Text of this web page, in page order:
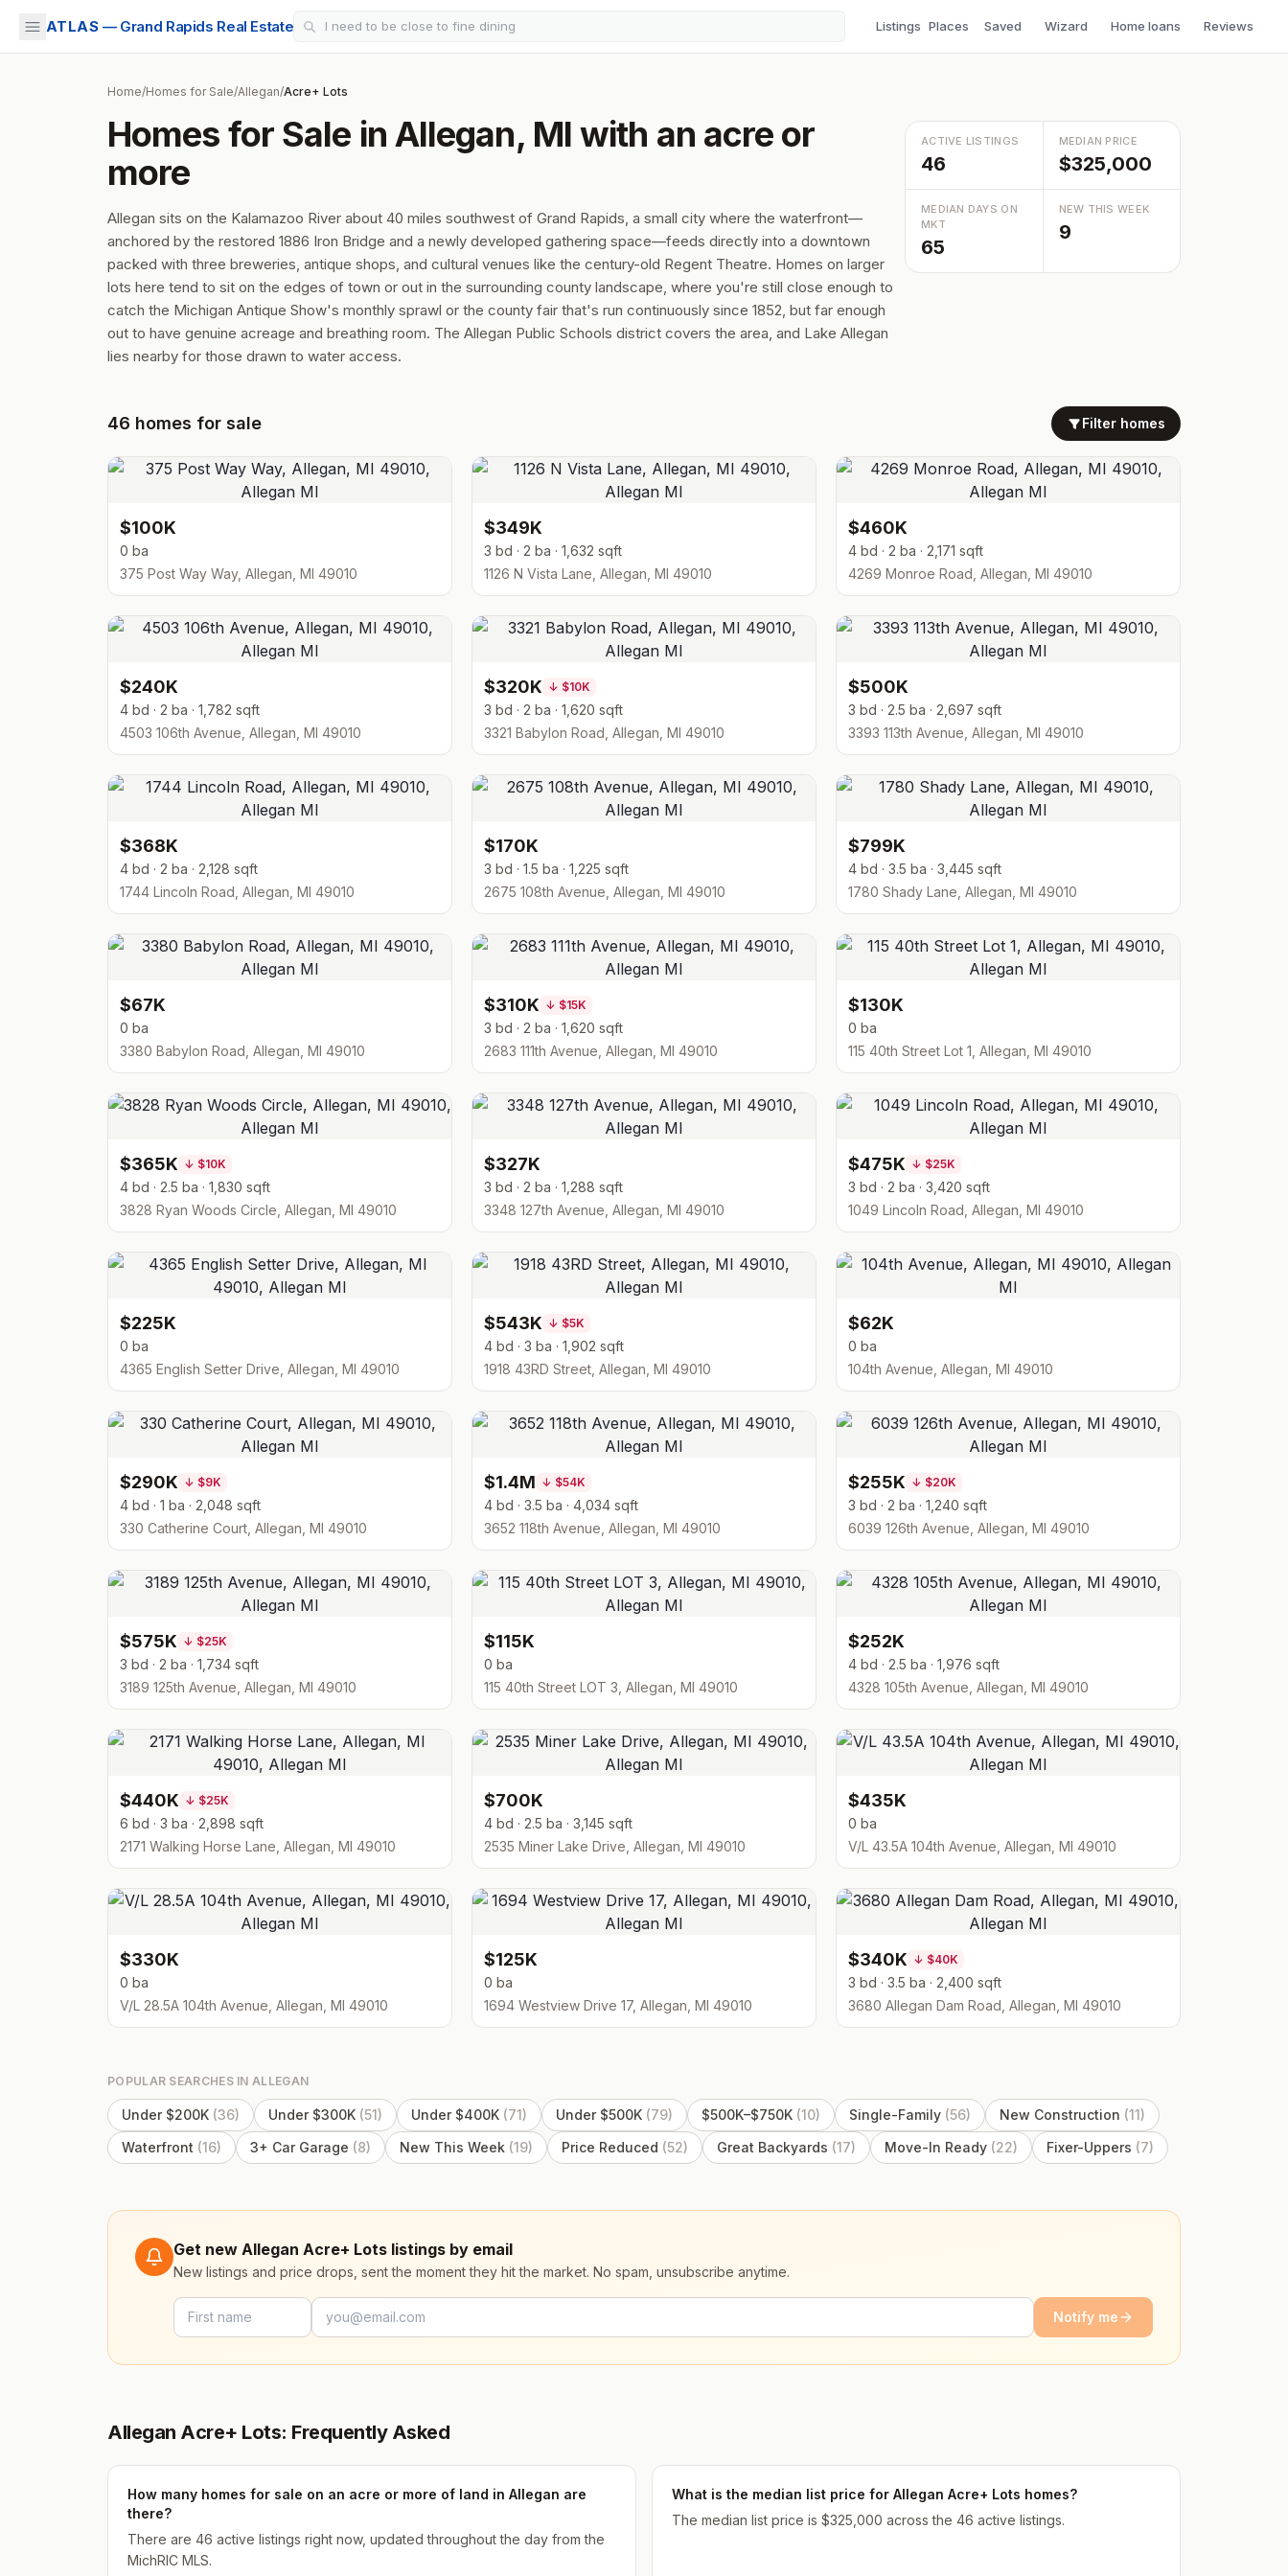
ATLAS — Grand Rapids Real Estate Listings Places Saved Wizard Home loans Reviews
Home/Homes for Sale/Allegan/Acre+ Lots
Homes for Sale in Allegan, MI with an acre or
more
Allegan sits on the Kalamazoo River about 40 miles southwest of Grand Rapids, a small city where the waterfront—
anchored by the restored 1886 Iron Bridge and a newly developed gathering space—feeds directly into a downtown
packed with three breweries, antique shops, and cultural venues like the century-old Regent Theatre. Homes on larger
lots here tend to sit on the edges of town or out in the surrounding county landscape, where you're still close enough to
catch the Michigan Antique Show's monthly sprawl or the county fair that's run continuously since 1852, but far enough
out to have genuine acreage and breathing room. The Allegan Public Schools district covers the area, and Lake Allegan
lies nearby for those drawn to water access.
ACTIVE LISTINGS
46
MEDIAN PRICE
$325,000
MEDIAN DAYS ON
MKT
65
NEW THIS WEEK
9
46 homes for sale Filter homes
$100K
0 ba
375 Post Way Way, Allegan, MI 49010
$349K
3 bd · 2 ba · 1,632 sqft
1126 N Vista Lane, Allegan, MI 49010
$460K
4 bd · 2 ba · 2,171 sqft
4269 Monroe Road, Allegan, MI 49010
$240K
4 bd · 2 ba · 1,782 sqft
4503 106th Avenue, Allegan, MI 49010
$320K ↓ $10K
3 bd · 2 ba · 1,620 sqft
3321 Babylon Road, Allegan, MI 49010
$500K
3 bd · 2.5 ba · 2,697 sqft
3393 113th Avenue, Allegan, MI 49010
$368K
4 bd · 2 ba · 2,128 sqft
1744 Lincoln Road, Allegan, MI 49010
$170K
3 bd · 1.5 ba · 1,225 sqft
2675 108th Avenue, Allegan, MI 49010
$799K
4 bd · 3.5 ba · 3,445 sqft
1780 Shady Lane, Allegan, MI 49010
$67K
0 ba
3380 Babylon Road, Allegan, MI 49010
$310K ↓ $15K
3 bd · 2 ba · 1,620 sqft
2683 111th Avenue, Allegan, MI 49010
$130K
0 ba
115 40th Street Lot 1, Allegan, MI 49010
$365K ↓ $10K
4 bd · 2.5 ba · 1,830 sqft
3828 Ryan Woods Circle, Allegan, MI 49010
$327K
3 bd · 2 ba · 1,288 sqft
3348 127th Avenue, Allegan, MI 49010
$475K ↓ $25K
3 bd · 2 ba · 3,420 sqft
1049 Lincoln Road, Allegan, MI 49010
$225K
0 ba
4365 English Setter Drive, Allegan, MI 49010
$543K ↓ $5K
4 bd · 3 ba · 1,902 sqft
1918 43RD Street, Allegan, MI 49010
$62K
0 ba
104th Avenue, Allegan, MI 49010
$290K ↓ $9K
4 bd · 1 ba · 2,048 sqft
330 Catherine Court, Allegan, MI 49010
$1.4M ↓ $54K
4 bd · 3.5 ba · 4,034 sqft
3652 118th Avenue, Allegan, MI 49010
$255K ↓ $20K
3 bd · 2 ba · 1,240 sqft
6039 126th Avenue, Allegan, MI 49010
$575K ↓ $25K
3 bd · 2 ba · 1,734 sqft
3189 125th Avenue, Allegan, MI 49010
$115K
0 ba
115 40th Street LOT 3, Allegan, MI 49010
$252K
4 bd · 2.5 ba · 1,976 sqft
4328 105th Avenue, Allegan, MI 49010
$440K ↓ $25K
6 bd · 3 ba · 2,898 sqft
2171 Walking Horse Lane, Allegan, MI 49010
$700K
4 bd · 2.5 ba · 3,145 sqft
2535 Miner Lake Drive, Allegan, MI 49010
$435K
0 ba
V/L 43.5A 104th Avenue, Allegan, MI 49010
$330K
0 ba
V/L 28.5A 104th Avenue, Allegan, MI 49010
$125K
0 ba
1694 Westview Drive 17, Allegan, MI 49010
$340K ↓ $40K
3 bd · 3.5 ba · 2,400 sqft
3680 Allegan Dam Road, Allegan, MI 49010
POPULAR SEARCHES INALLEGAN
Under $200K (36) Under $300K (51) Under $400K (71) Under $500K (79) $500K–$750K (10) Single-Family (56) New Construction (11)
Waterfront (16) 3+ Car Garage (8) New This Week (19) Price Reduced (52) Great Backyards (17) Move-In Ready (22) Fixer-Uppers (7)
Get new Allegan Acre+ Lots listings by email
New listings and price drops, sent the moment they hit the market. No spam, unsubscribe anytime.
Notify me
Allegan Acre+ Lots: Frequently Asked
How many homes for sale on an acre or more of land in Allegan are
there?
There are 46 active listings right now, updated throughout the day from the
MichRIC MLS.
What is the median list price for Allegan Acre+ Lots homes?
The median list price is $325,000 across the 46 active listings.